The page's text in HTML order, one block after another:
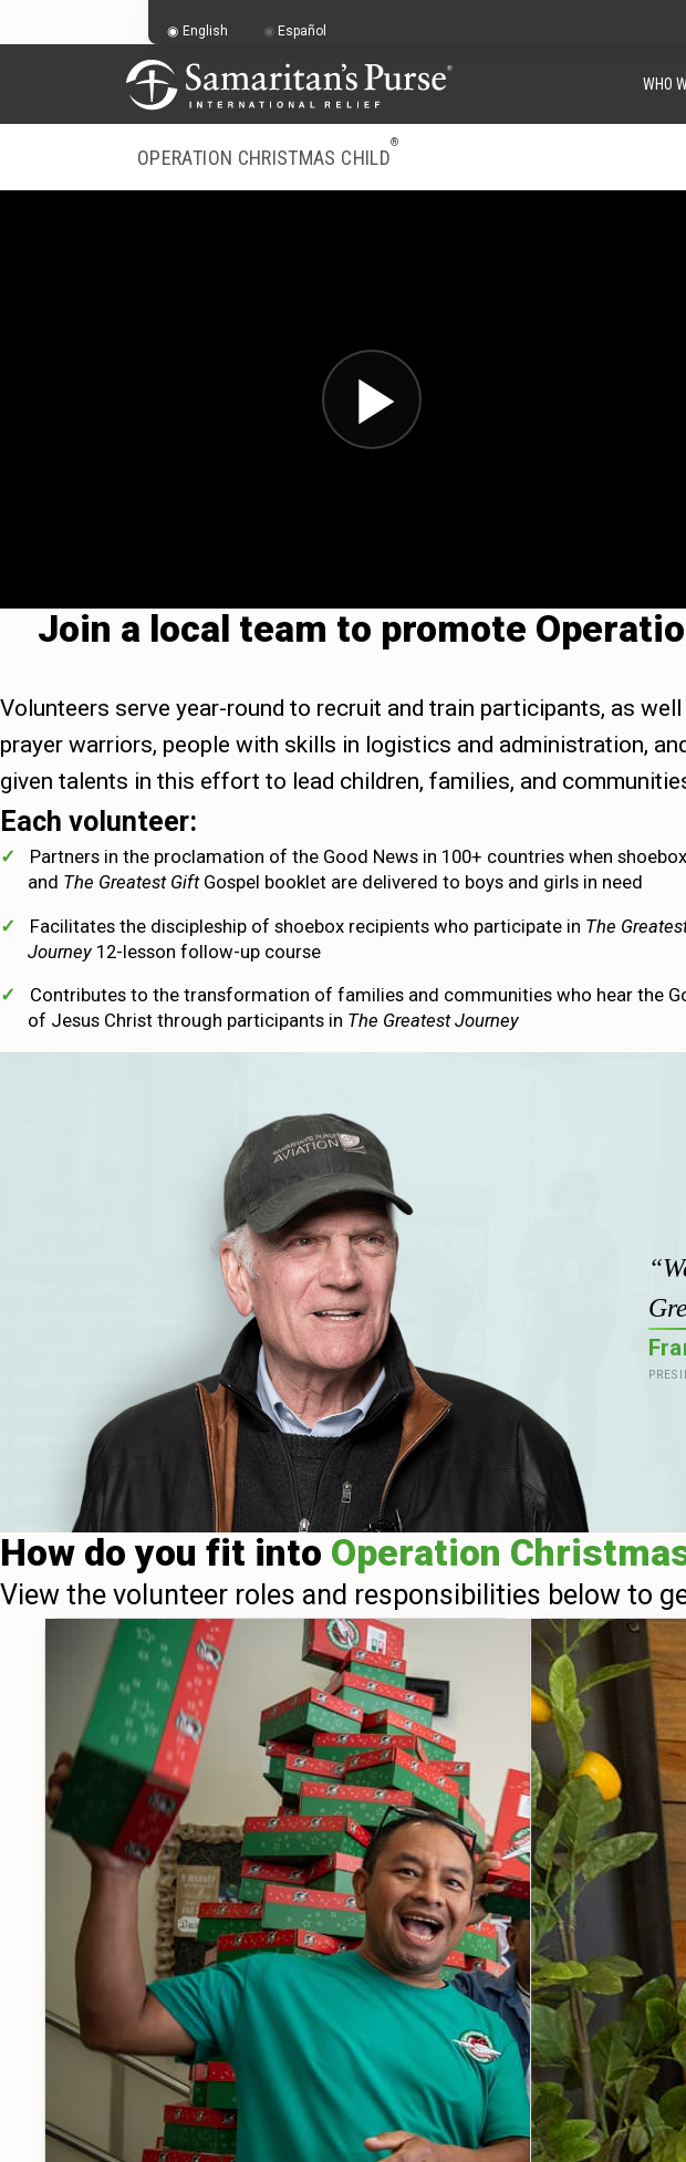
WHO
OPERATION CHRISTMAS CHILD
®
Join a local team to promote
Volunteers serve year-round to recruit and train participants, as
prayer warriors, people with skills in logistics and administration,
given talents in this effort to lead children, families, and
Each volunteer:
Partners in the proclamation of the Good News in 100+ countries when
and The Greatest GiftGospel booklet are delivered to boys and girls in need
Facilitates the discipleship of shoebox recipients who participate in The
Journey 12-lesson follow-up course
Contributes to the transformation of families and communities who hear the
of Jesus Christ through participants in The Greatest Journey
How do you fit into Operation
View the volunteer roles and responsibilities below to
English Español